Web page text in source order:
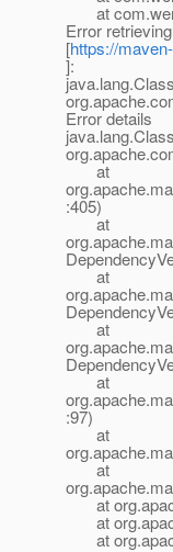
at
Error
[https://
]:
Error details
at
:405)
at
at
at
at
:97)
at
at
at
at
at